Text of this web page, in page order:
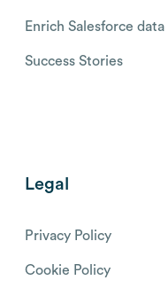
Enrich Salesforce data
Success Stories
Legal
Privacy Policy
Cookie Policy